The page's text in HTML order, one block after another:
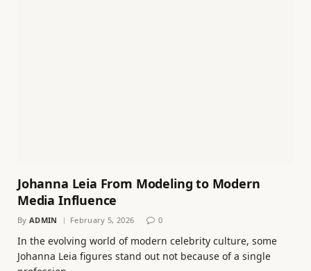
Johanna Leia From Modeling to Modern
Media Influence
By ADMIN February 5, 2026 0
In the evolving world of modern celebrity culture, some
Johanna Leia figures stand out not because of a single